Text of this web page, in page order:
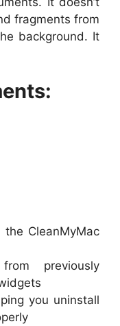
fragments from
background. It
CleanMyMac
previously
you uninstall